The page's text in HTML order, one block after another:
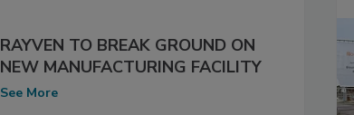
RAYVEN TO BREAK GROUND ON
NEW MANUFACTURING FACILITY
See More